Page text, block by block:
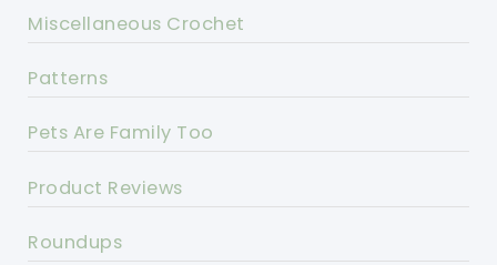
Miscellaneous Crochet
Patterns
Pets Are Family Too
Product Reviews
Roundups